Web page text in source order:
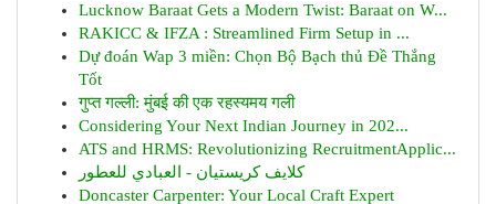
Lucknow Baraat Gets a Modern Twist: Baraat on W...
RAKICC & IFZA : Streamlined Firm Setup in ...
Dự đoán Wap 3 miền: Chọn Bộ Bạch thủ Đề Thắng
Tốt
गुप्त गल्ली: मुंबई की एक रहस्यमय गली
Considering Your Next Indian Journey in 202...
ATS and HRMS: Revolutionizing RecruitmentApplic...
كلايف كريستيان - العبادي للعطور
Doncaster Carpenter: Your Local Craft Expert